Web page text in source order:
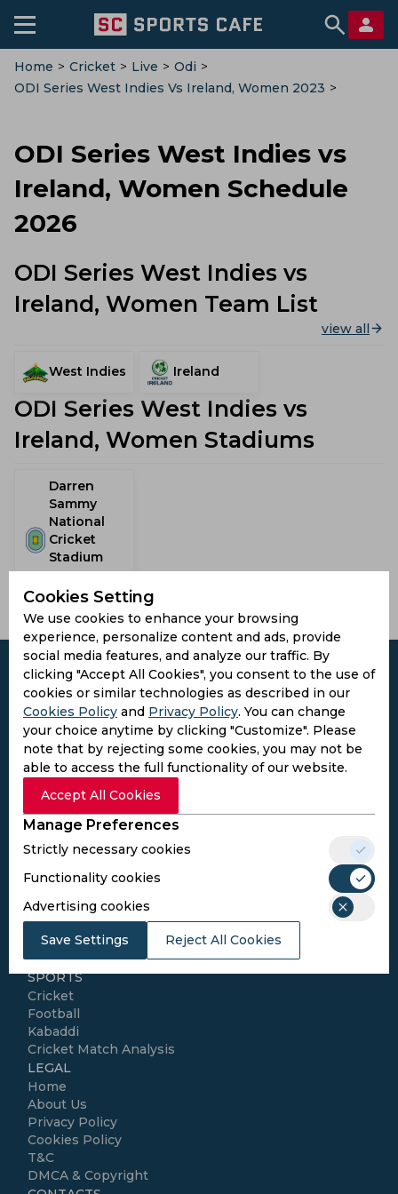
Home > Cricket > Live > Odi >
ODI Series West Indies Vs Ireland, Women 2023 >
ODI Series West Indies vs
Ireland, Women Schedule
2026
ODI Series West Indies vs
Ireland, Women Team List
view all
West Indies Ireland
ODI Series West Indies vs
Ireland, Women Stadiums
Darren
Sammy
National
Cricket
Stadium
Gros Islet,
Saint Lucia
Cookies Setting
We use cookies to enhance your browsing
experience, personalize content and ads, provide
social media features, and analyze our traffic. By
clicking "Accept All Cookies", you consent to the use of
cookies or similar technologies as described in our
Cookies Policy and Privacy Policy. You can change
your choice anytime by clicking "Customize". Please
note that by rejecting some cookies, you may not be
able to access the full functionality of our website.
Accept All Cookies
Manage Preferences
Strictly necessary cookies
Functionality cookies
Advertising cookies
Save Settings Reject All Cookies
Subscribe to the updates and get the
best bonuses!
I agree to thePrivacy Policy
Conditions
Football Media
SPORTS
Cricket
Football
Kabaddi
Cricket Match Analysis
LEGAL
Home
About Us
Privacy Policy
Cookies Policy
T&C
DMCA & Copyright